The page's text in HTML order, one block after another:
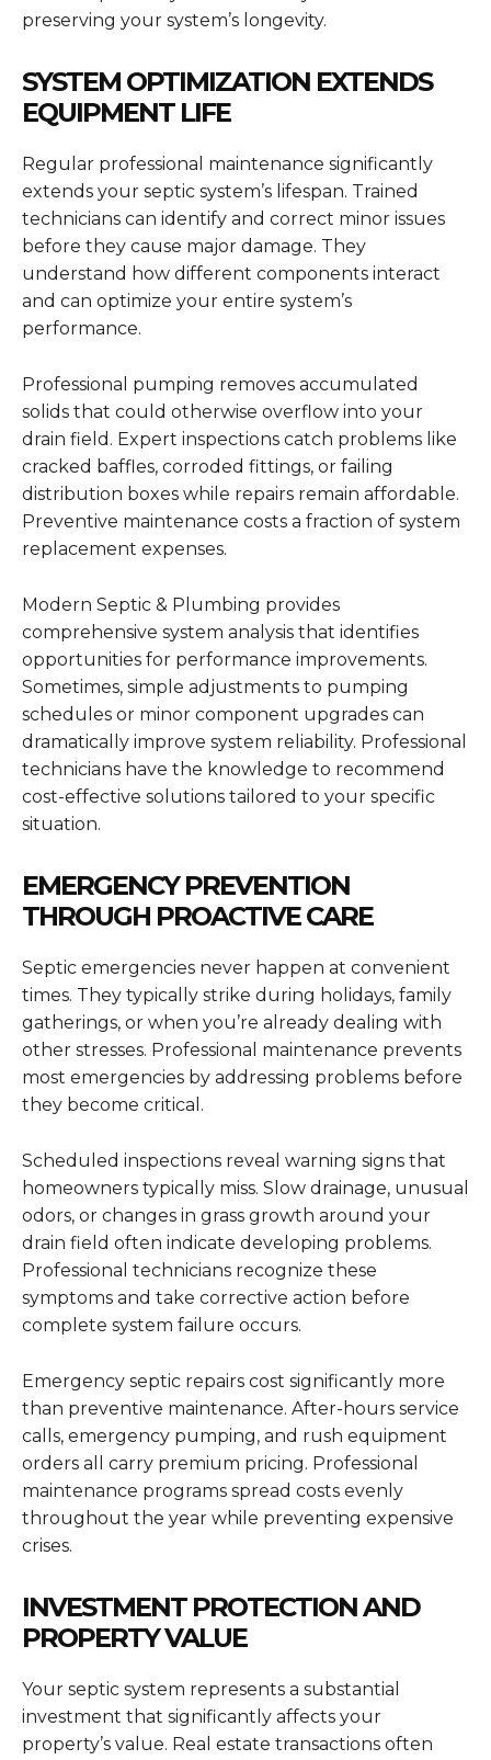
preserving your system’s longevity.
SYSTEM OPTIMIZATION EXTENDS
EQUIPMENT LIFE
Regular professional maintenance significantly
extends your septic system’s lifespan. Trained
technicians can identify and correct minor issues
before they cause major damage. They
understand how different components interact
and can optimize your entire system’s
performance.
Professional pumping removes accumulated
solids that could otherwise overflow into your
drain field. Expert inspections catch problems like
cracked baffles, corroded fittings, or failing
distribution boxes while repairs remain affordable.
Preventive maintenance costs a fraction of system
replacement expenses.
Modern Septic & Plumbing provides
comprehensive system analysis that identifies
opportunities for performance improvements.
Sometimes, simple adjustments to pumping
schedules or minor component upgrades can
dramatically improve system reliability. Professional
technicians have the knowledge to recommend
cost-effective solutions tailored to your specific
situation.
EMERGENCY PREVENTION
THROUGH PROACTIVE CARE
Septic emergencies never happen at convenient
times. They typically strike during holidays, family
gatherings, or when you’re already dealing with
other stresses. Professional maintenance prevents
most emergencies by addressing problems before
they become critical.
Scheduled inspections reveal warning signs that
homeowners typically miss. Slow drainage, unusual
odors, or changes in grass growth around your
drain field often indicate developing problems.
Professional technicians recognize these
symptoms and take corrective action before
complete system failure occurs.
Emergency septic repairs cost significantly more
than preventive maintenance. After-hours service
calls, emergency pumping, and rush equipment
orders all carry premium pricing. Professional
maintenance programs spread costs evenly
throughout the year while preventing expensive
crises.
INVESTMENT PROTECTION AND
PROPERTY VALUE
Your septic system represents a substantial
investment that significantly affects your
property’s value. Real estate transactions often